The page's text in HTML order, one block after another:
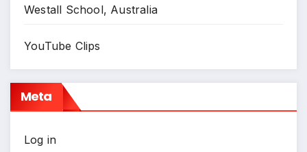
Westall School, Australia
YouTube Clips
Meta
Log in